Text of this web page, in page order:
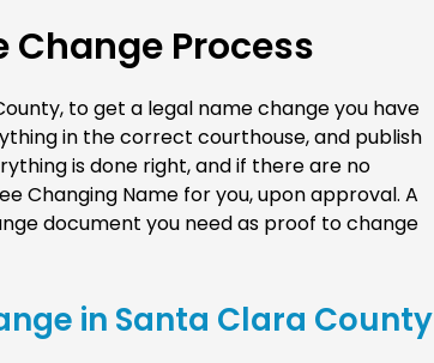
Process
to get a legal name change you have
in the correct courthouse, and publish
is done right, and if there are no
Changing Name for you, upon approval. A
document you need as proof to change
in Santa Clara County